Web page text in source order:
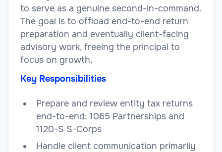
to serve as a genuine second-in-command.
The goal is to offload end-to-end return
preparation and eventually client-facing
advisory work, freeing the principal to
focus on growth.
Key Responsibilities
Prepare and review entity tax returns
end-to-end: 1065 Partnerships and
1120-S S-Corps
Handle client communication primarily